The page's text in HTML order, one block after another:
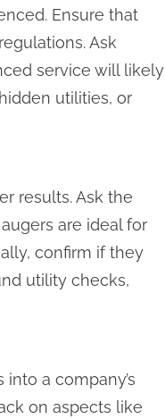
Ensure that
Ask
service will likely
utilities, or
results. Ask the
are ideal for
confirm if they
utility checks,
a company’s
on aspects like